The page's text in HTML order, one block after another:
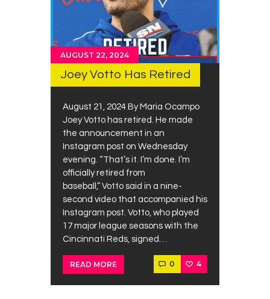
AUGUST 22, 2024
Joey Votto Has Retired
August 21, 2024 By Maria Ocampo
Joey Votto has retired. He made
the announcement in an
Instagram post on Wednesday
evening. “That’s it. I’m done. I’m
officially retired from
baseball,” Votto said in a nine-
second video that accompanied his
Instagram post. Votto, who played
17 major league seasons with the
Cincinnati Reds, signed…
READ MORE 0 4